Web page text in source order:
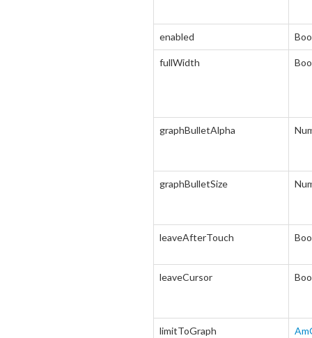
enabled
fullWidth
graphBulletAlpha
graphBulletSize
leaveAfterTouch
leaveCursor
limitToGraph